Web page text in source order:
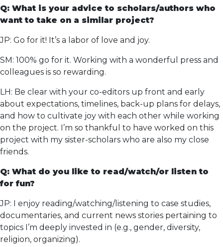
Q: What is your advice to scholars/authors who
want to take on a similar project?
JP: Go for it! It’s a labor of love and joy.
SM: 100% go for it. Working with a wonderful press and
colleagues is so rewarding.
LH: Be clear with your co-editors up front and early
about expectations, timelines, back-up plans for delays,
and how to cultivate joy with each other while working
on the project. I’m so thankful to have worked on this
project with my sister-scholars who are also my close
friends.
Q: What do you like to read/watch/or listen to
for fun?
JP: I enjoy reading/watching/listening to case studies,
documentaries, and current news stories pertaining to
topics I’m deeply invested in (e.g., gender, diversity,
religion, organizing).